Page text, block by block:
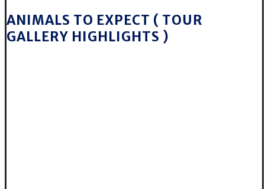
ANIMALS TO EXPECT ( TOUR
GALLERY HIGHLIGHTS )